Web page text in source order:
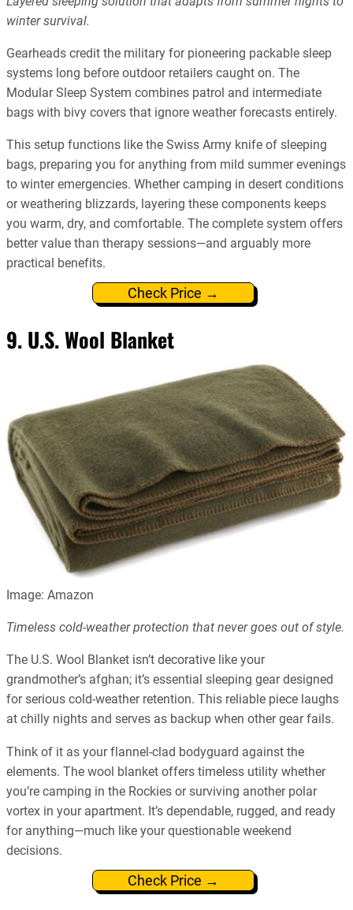
winter survival.
Gearheads credit the military for pioneering packable sleep
systems long before outdoor retailers caught on. The
Modular Sleep System combines patrol and intermediate
bags with bivy covers that ignore weather forecasts entirely.
This setup functions like the Swiss Army knife of sleeping
bags, preparing you for anything from mild summer evenings
to winter emergencies. Whether camping in desert conditions
or weathering blizzards, layering these components keeps
you warm, dry, and comfortable. The complete system offers
better value than therapy sessions—and arguably more
practical benefits.
Check Price →
9. U.S. Wool Blanket
Image: Amazon
Timeless cold-weather protection that never goes out of style.
The U.S. Wool Blanket isn’t decorative like your
grandmother’s afghan; it’s essential sleeping gear designed
for serious cold-weather retention. This reliable piece laughs
at chilly nights and serves as backup when other gear fails.
Think of it as your flannel-clad bodyguard against the
elements. The wool blanket offers timeless utility whether
you’re camping in the Rockies or surviving another polar
vortex in your apartment. It’s dependable, rugged, and ready
for anything—much like your questionable weekend
decisions.
Check Price →